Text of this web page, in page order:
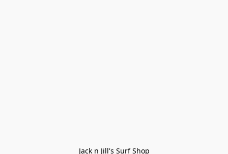
Jack n Jill's Surf Shop